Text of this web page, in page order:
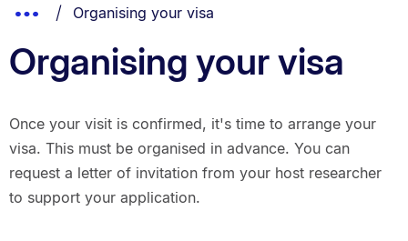
List.
Show
Breadcrumbs.
You are currently on:
Organising your visa
Organising your visa
Once your visit is confirmed, it's time to arrange your
visa. This must be organised in advance. You can
request a letter of invitation from your host researcher
to support your application.